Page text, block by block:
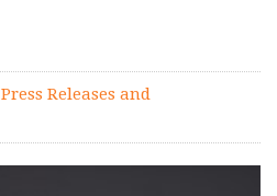
Press Releases and